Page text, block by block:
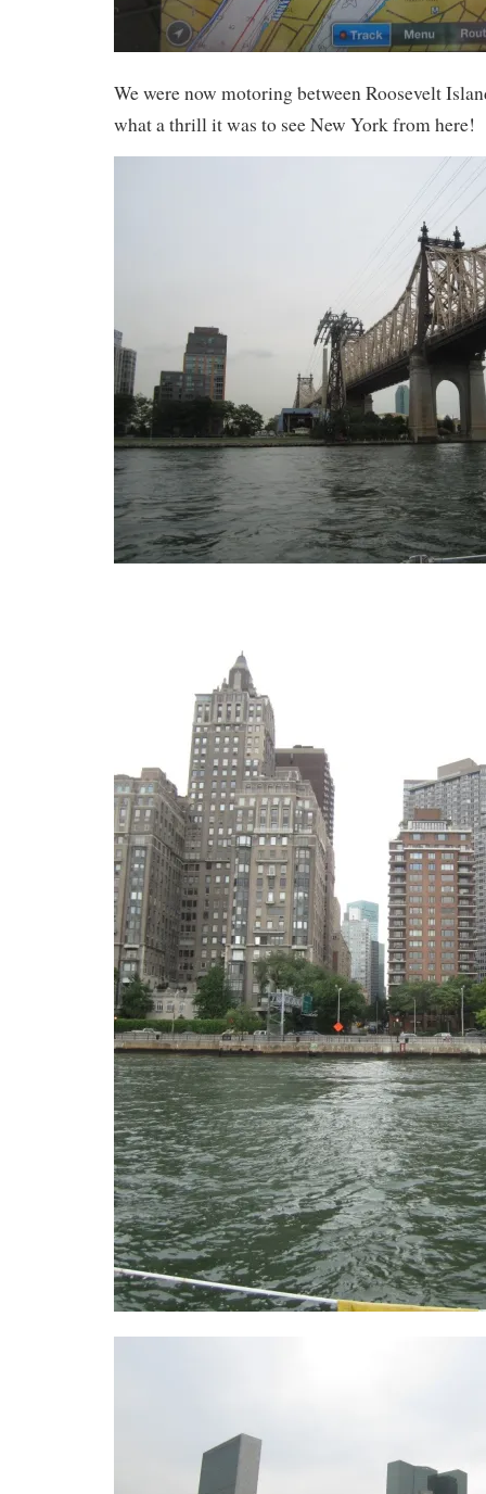
We were now motoring between Roosevelt
what a thrill it was to see New York from here!